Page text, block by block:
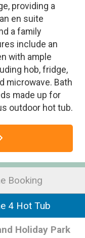
providing a
en suite
a family
include an
with ample
hob, fridge,
microwave. Bath
made up for
outdoor hot tub.
Booking
4 Hot Tub
Holiday Park